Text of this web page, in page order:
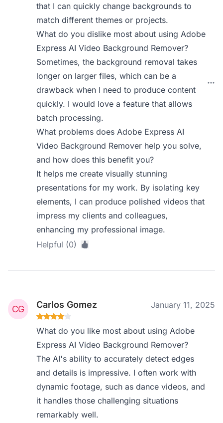
that I can quickly change backgrounds to
match different themes or projects.
What do you dislike most about using Adobe
Express AI Video Background Remover?
Sometimes, the background removal takes
longer on larger files, which can be a
drawback when I need to produce content
quickly. I would love a feature that allows
batch processing.
What problems does Adobe Express AI
Video Background Remover help you solve,
and how does this benefit you?
It helps me create visually stunning
presentations for my work. By isolating key
elements, I can produce polished videos that
impress my clients and colleagues,
enhancing my professional image.
Helpful (0)
Carlos Gomez January 11, 2025
What do you like most about using Adobe
Express AI Video Background Remover?
The AI's ability to accurately detect edges
and details is impressive. I often work with
dynamic footage, such as dance videos, and
it handles those challenging situations
remarkably well.